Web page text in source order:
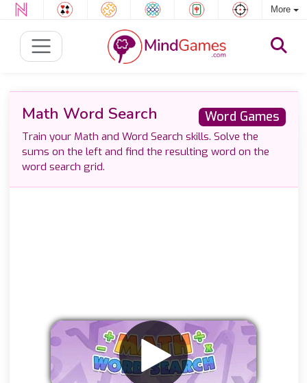
More
Word Games
Math Word Search
Train your Math and Word Search skills. Solve the
sums on the left and find the resulting word on the
word search grid.